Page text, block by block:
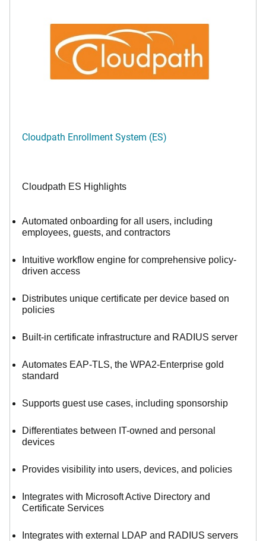
Cloudpath Enrollment System (ES)
Cloudpath ES Highlights
Automated onboarding for all users, including
employees, guests, and contractors
Intuitive workflow engine for comprehensive policy-
driven access
Distributes unique certificate per device based on
policies
Built-in certificate infrastructure and RADIUS server
Automates EAP-TLS, the WPA2-Enterprise gold
standard
Supports guest use cases, including sponsorship
Differentiates between IT-owned and personal
devices
Provides visibility into users, devices, and policies
Integrates with Microsoft Active Directory and
Certificate Services
Integrates with external LDAP and RADIUS servers